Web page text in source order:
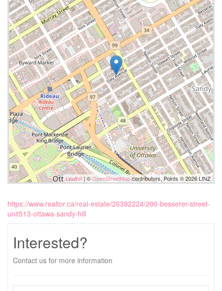
Leaflet| ©OpenStreetMapcontributors, Points © 2026 LINZ
https://www.realtor.ca/real-estate/26392224/200-besserer-street-
unit513-ottawa-sandy-hill
Interested?
Contact us for more information